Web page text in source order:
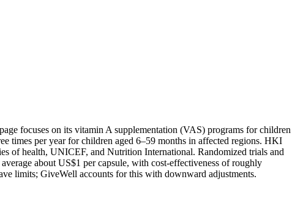
focuses on its vitamin A supplementation (VAS) programs for children
times per year for children aged 6–59 months in affected regions. HKI
of health, UNICEF, and Nutrition International. Randomized trials and
about US$1 per capsule, with cost‑effectiveness of roughly
limits; GiveWell accounts for this with downward adjustments.